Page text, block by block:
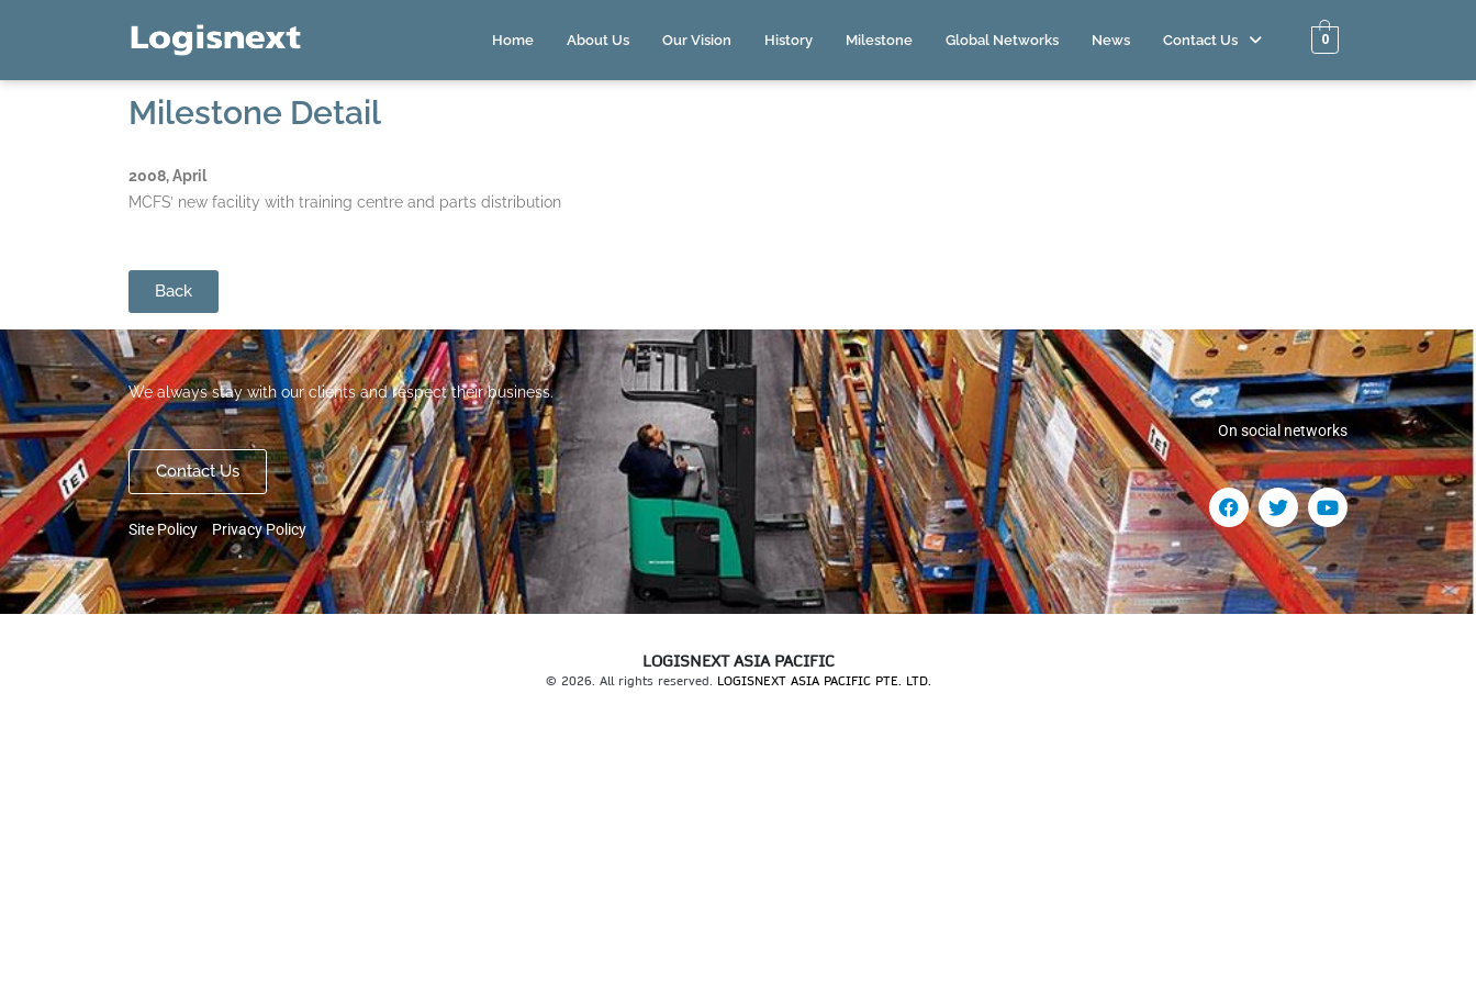
Home About Us Our Vision History Milestone Global Networks News Contact Us 0
Milestone Detail
2008, April
MCFS’ new facility with training centre and parts distribution
Back
We always stay with our clients and respect their business.
Contact Us
Site Policy Privacy Policy
On social networks
LOGISNEXT ASIA PACIFIC
© 2026. All rights reserved. LOGISNEXT ASIA PACIFIC PTE. LTD.